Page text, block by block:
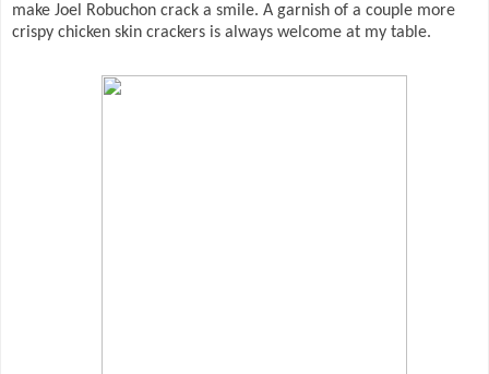
make Joel Robuchon crack a smile. A garnish of a couple more
crispy chicken skin crackers is always welcome at my table.